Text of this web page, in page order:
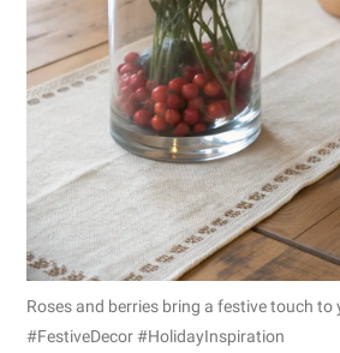
Roses and berries bring a festive touch to
#FestiveDecor #HolidayInspiration